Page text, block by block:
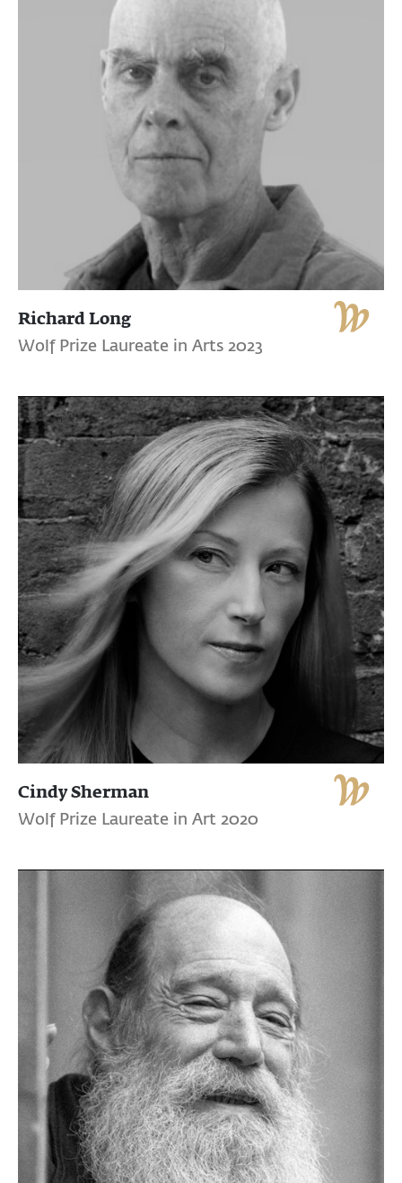
Richard Long
Wolf Prize Laureate in Arts 2023
Cindy Sherman
Wolf Prize Laureate in Art 2020